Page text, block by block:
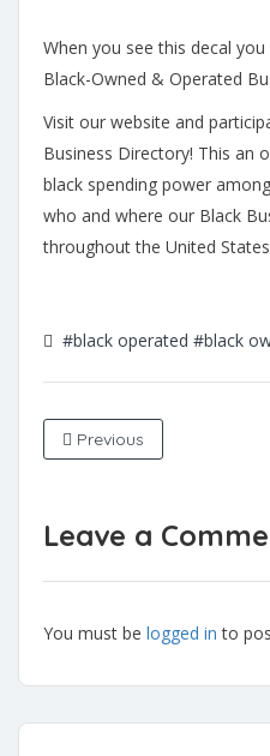
When you see this decal
Black-Owned & Operated
Visit our website and
Business Directory! This an
black spending power
who and where our Black
throughout the United
#black operated #black
Previous
Leave a
You must be logged in to